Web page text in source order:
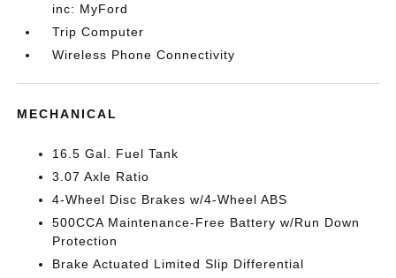
inc: MyFord
Trip Computer
Wireless Phone Connectivity
MECHANICAL
16.5 Gal. Fuel Tank
3.07 Axle Ratio
4-Wheel Disc Brakes w/4-Wheel ABS
500CCA Maintenance-Free Battery w/Run Down
Protection
Brake Actuated Limited Slip Differential